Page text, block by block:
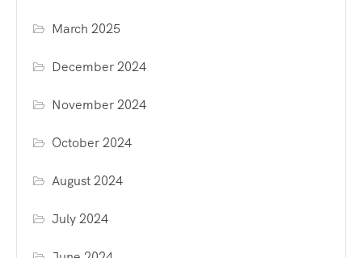
March 2025
December 2024
November 2024
October 2024
August 2024
July 2024